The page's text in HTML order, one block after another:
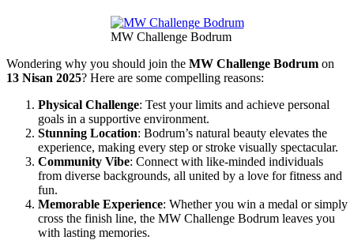
MW Challenge Bodrum
Wondering why you should join the MW Challenge Bodrum on
13 Nisan 2025? Here are some compelling reasons:
Physical Challenge: Test your limits and achieve personal
goals in a supportive environment.
Stunning Location: Bodrum’s natural beauty elevates the
experience, making every step or stroke visually spectacular.
Community Vibe: Connect with like-minded individuals
from diverse backgrounds, all united by a love for fitness and
fun.
Memorable Experience: Whether you win a medal or simply
cross the finish line, the MW Challenge Bodrum leaves you
with lasting memories.